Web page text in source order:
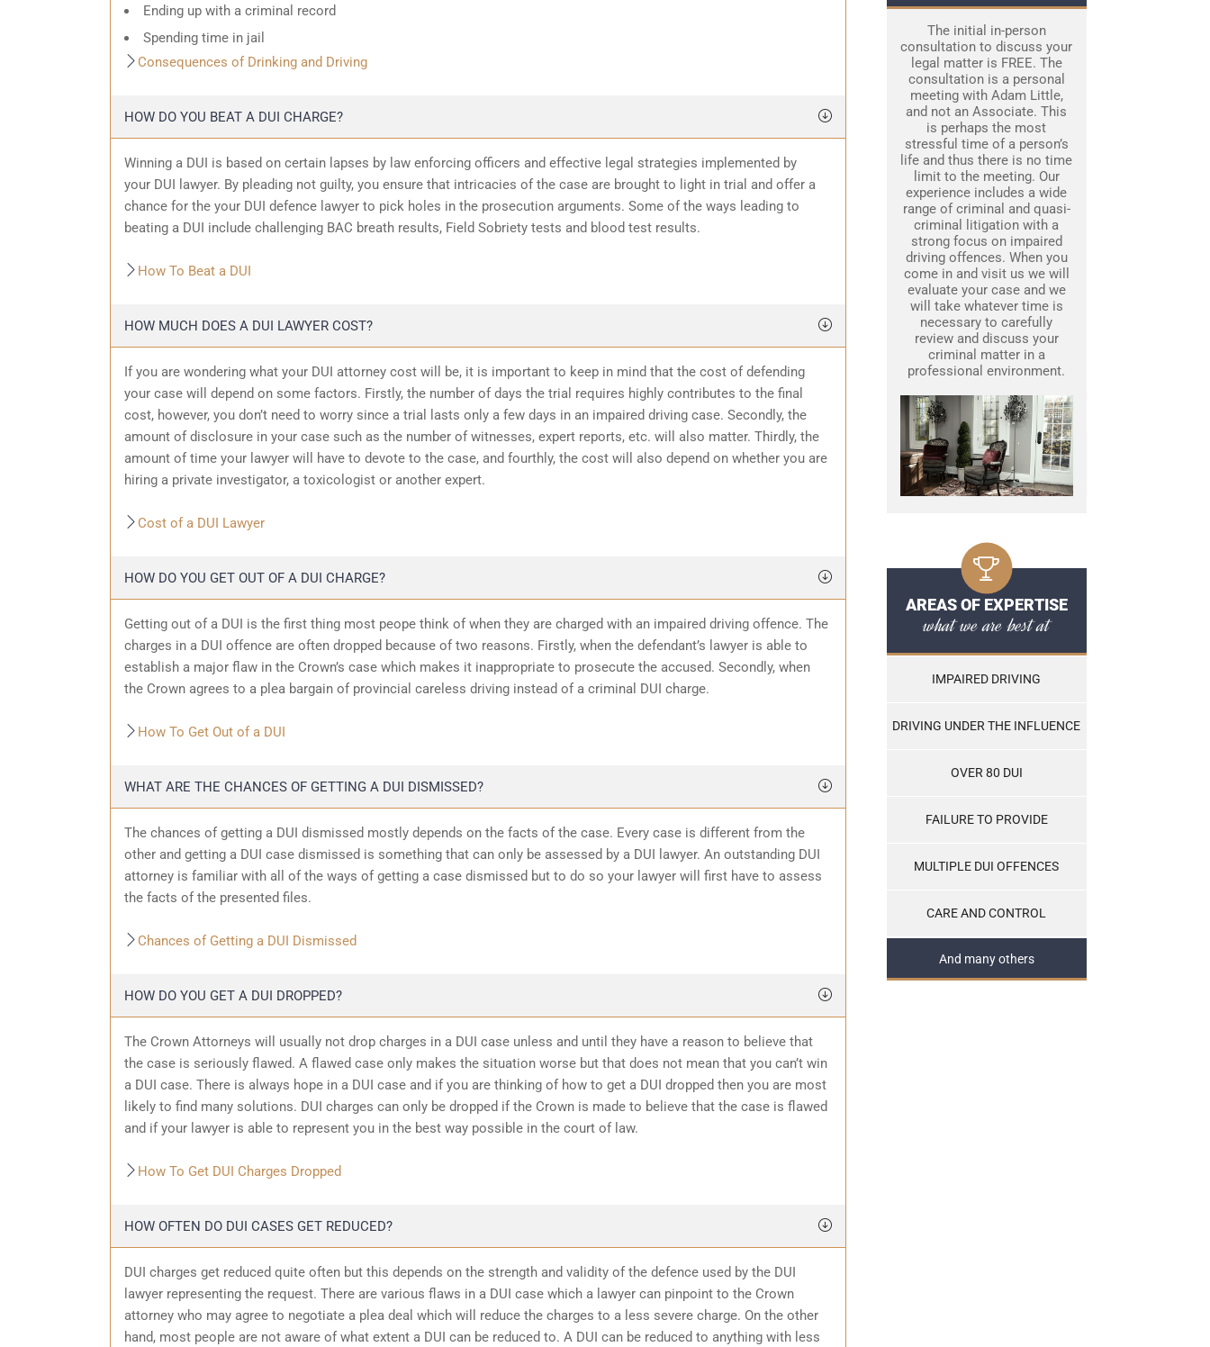
Ending up with a criminal record
Spending time in jail
Consequences of Drinking and Driving
HOW DO YOU BEAT A DUI CHARGE?
Winning a DUI is based on certain lapses by law enforcing officers and effective legal strategies implemented by
your DUI lawyer. By pleading not guilty, you ensure that intricacies of the case are brought to light in trial and offer a
chance for the your DUI defence lawyer to pick holes in the prosecution arguments. Some of the ways leading to
beating a DUI include challenging BAC breath results, Field Sobriety tests and blood test results.
How To Beat a DUI
HOW MUCH DOES A DUI LAWYER COST?
If you are wondering what your DUI attorney cost will be, it is important to keep in mind that the cost of defending
your case will depend on some factors. Firstly, the number of days the trial requires highly contributes to the final
cost, however, you don’t need to worry since a trial lasts only a few days in an impaired driving case. Secondly, the
amount ofdisclosure in your case such as the number of witnesses, expert reports, etc. will also matter. Thirdly, the
amount of time your lawyer will have to devote to the case, and fourthly, the cost will also depend on whether you are
hiring a private investigator, a toxicologist or another expert.
Cost of a DUI Lawyer
HOW DO YOU GET OUT OF A DUI CHARGE?
Getting out of a DUI is the first thing most peope think of when they are charged with an impaired driving offence. The
charges in a DUI offence are often dropped because of two reasons. Firstly, when the defendant’s lawyer is able to
establish a major flaw in the Crown’s case which makes it inappropriate to prosecute the accused. Secondly, when
the Crown agrees to a plea bargain of provincial careless driving instead of a criminal DUI charge.
How To Get Out of a DUI
WHAT ARE THE CHANCES OF GETTING A DUI DISMISSED?
The chances of getting a DUI dismissed mostly depends on the facts of the case. Every case is different from the
other and getting a DUI case dismissed is something that can only be assessed by a DUI lawyer. An outstanding DUI
attorney is familiar with all of the ways of getting a case dismissed but to do so your lawyer will first have to assess
the facts of the presented files.
Chances of Getting a DUI Dismissed
HOW DO YOU GET A DUI DROPPED?
The Crown Attorneys will usually not drop charges in a DUI case unless and until they have a reason to believe that
the case is seriously flawed. A flawed case only makes the situation worse but that does not mean that you can’t win
a DUI case. There is always hope in a DUI case and if you are thinking of how to get a DUI dropped then you are most
likely to find many solutions. DUI charges can only be dropped if the Crown is made to believe that the case is flawed
and if your lawyer is able to represent you in the best way possible in the court of law.
How To Get DUI Charges Dropped
HOW OFTEN DO DUI CASES GET REDUCED?
DUI charges get reduced quite often but this depends on the strength and validity of the defence used by the DUI
lawyer representing the request. There are various flaws in a DUI case which a lawyer can pinpoint to the Crown
attorney who may agree to negotiate a plea deal which will reduce the charges to a less severe charge. On the other
hand, most people are not aware of what extent a DUI can be reduced to. A DUI can be reduced to anything with less
The initial in-person
consultation to discuss your
legal matter is FREE. The
consultation is a personal
meeting with Adam Little,
and not an Associate. This
is perhaps the most
stressful time of a person’s
life and thus there is no time
limit to the meeting. Our
experience includes a wide
range of criminal and quasi-
criminal litigation with a
strong focus on impaired
driving offences. When you
come in and visit us we will
evaluate your case and we
will take whatever time is
necessary to carefully
review and discuss your
criminal matter in a
professional environment.
AREAS OF EXPERTISE
what we are best at
IMPAIRED DRIVING
DRIVING UNDER THE INFLUENCE
OVER 80 DUI
FAILURE TO PROVIDE
MULTIPLE DUI OFFENCES
CARE AND CONTROL
And many others